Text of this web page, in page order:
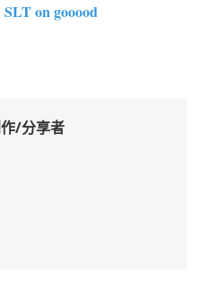
SLT on gooood
/分享者